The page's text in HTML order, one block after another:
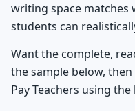
writing space matches
students can
Want the complete,
the sample below,
Pay Teachers using